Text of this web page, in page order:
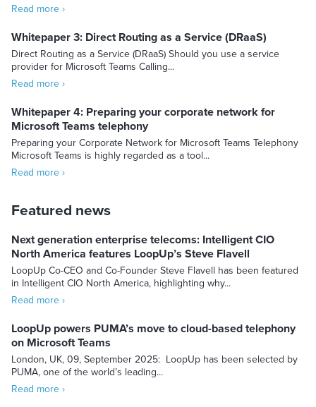
Read more ›
Whitepaper 3: Direct Routing as a Service (DRaaS)
Direct Routing as a Service (DRaaS) Should you use a service
provider for Microsoft Teams Calling...
Read more ›
Whitepaper 4: Preparing your corporate network for
Microsoft Teams telephony
Preparing your Corporate Network for Microsoft Teams Telephony
Microsoft Teams is highly regarded as a tool...
Read more ›
Featured news
Next generation enterprise telecoms: Intelligent CIO
North America features LoopUp’s Steve Flavell
LoopUp Co-CEO and Co-Founder Steve Flavell has been featured
in Intelligent CIO North America, highlighting why...
Read more ›
LoopUp powers PUMA’s move to cloud-based telephony
on Microsoft Teams
London, UK, 09, September 2025: LoopUp has been selected by
PUMA, one of the world’s leading...
Read more ›